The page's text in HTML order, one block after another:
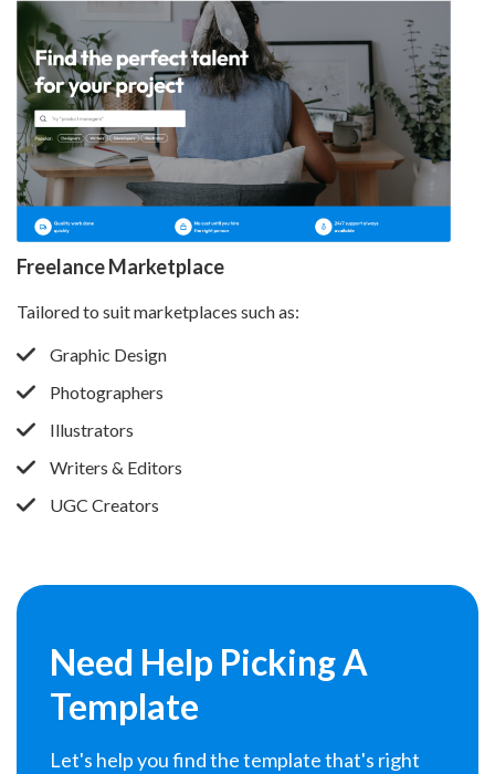
Freelance Marketplace
Tailored to suit marketplaces such as:
Graphic Design
Photographers
Illustrators
Writers & Editors
UGC Creators
Need Help Picking A
Template
Let's help you find the template that's right